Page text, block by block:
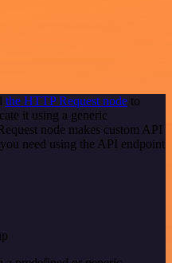
the HTTP Request node to
it using a generic
node makes custom API
need using the API endpoint